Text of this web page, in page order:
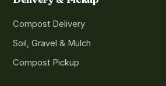
Compost Delivery
Soil, Gravel & Mulch
Compost Pickup